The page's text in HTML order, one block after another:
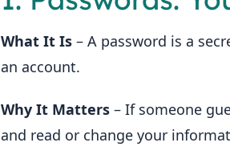
What It Is – A password is a
an account.
Why It Matters – If someone
and read or change your